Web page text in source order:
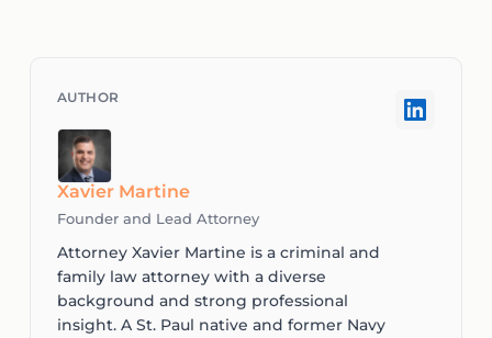
Xavier Martine
Founder and Lead Attorney
Attorney Xavier Martine is a criminal and
family law attorney with a diverse
background and strong professional
insight. A St. Paul native and former Navy